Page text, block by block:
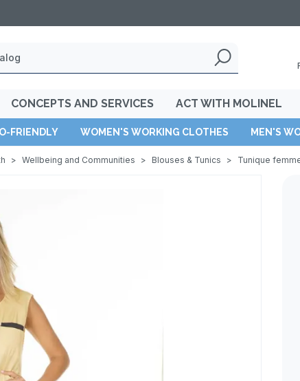
CONCEPTS AND SERVICES ACT WITH MOLINEL
FRIENDLY WOMEN'S WORKING CLOTHES MEN'S
> Wellbeing and Communities > Blouses & Tunics > Tunique